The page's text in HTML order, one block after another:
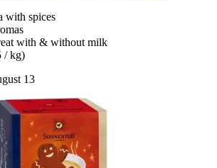
with spices
with & without milk
/ kg)
13